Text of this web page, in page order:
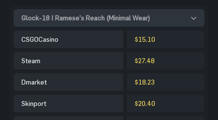
Glock-18 | Ramese's Reach (Minimal Wear)
CSGOCasino $15.10
Steam $27.48
Dmarket $18.23
Skinport $20.40